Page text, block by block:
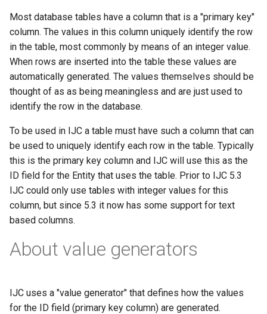
i
z
i
g
s
e
a
Most database tables have a column that is a "primary key"
column. The values in this column uniquely identify the row
in the table, most commonly by means of an integer value.
When rows are inserted into the table these values are
automatically generated. The values themselves should be
thought of as as being meaningless and are just used to
identify the row in the database.
To be used in IJC a table must have such a column that can
be used to uniquely identify each row in the table. Typically
this is the primary key column and IJC will use this as the
ID field for the Entity that uses the table. Prior to IJC 5.3
IJC could only use tables with integer values for this
column, but since 5.3 it now has some support for text
based columns.
About value generators
IJC uses a "value generator" that defines how the values
for the ID field (primary key column) are generated.